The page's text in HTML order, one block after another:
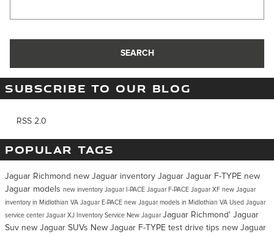
SEARCH
SUBSCRIBE TO OUR BLOG
RSS 2.0
POPULAR TAGS
Jaguar Richmond new Jaguar inventory Jaguar Jaguar F-TYPE new
Jaguar models new inventory Jaguar I-PACE Jaguar F-PACE Jaguar XF new Jaguar
inventory in Midlothian VA Jaguar E-PACE new Jaguar models in Midlothian VA Used Jaguar
service center Jaguar XJ Inventory Service New Jaguar Jaguar Richmond' Jaguar
Suv new Jaguar SUVs New Jaguar F-TYPE test drive tips new Jaguar